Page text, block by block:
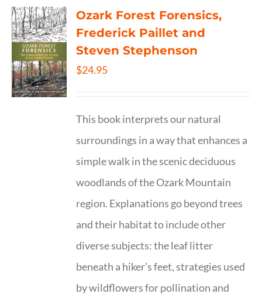
Ozark Forest Forensics,
Frederick Paillet and
Steven Stephenson
$24.95
This book interprets our natural
surroundings in a way that enhances a
simple walk in the scenic deciduous
woodlands of the Ozark Mountain
region. Explanations go beyond trees
and their habitat to include other
diverse subjects: the leaf litter
beneath a hiker’s feet, strategies used
by wildflowers for pollination and